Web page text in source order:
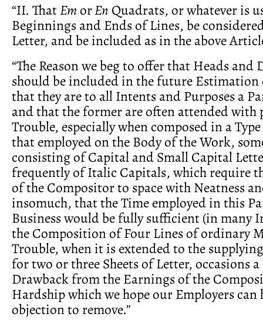
“II. ThatEmorEn Quadrats, or whatever is
Beginnings and Ends of Lines, be
Letter, and be included as in the above
“The Reason we beg to offer that Heads and
should be included in the future
that they are to all Intents and Purposes a
and that the former are often attended with
Trouble, especially when composed in a
that employed on the Body of the Work,
consisting of Capital and Small Capital
frequently of Italic Capitals, which require
of the Compositor to space with Neatness
insomuch, that the Time employed in this
Business would be fully sufficient (in many
the Composition of Four Lines of ordinary
Trouble, when it is extended to the
for two or three Sheets of Letter, occasions
Drawback from the Earnings of the
Hardship which we hope our Employers can
objection to remove.”